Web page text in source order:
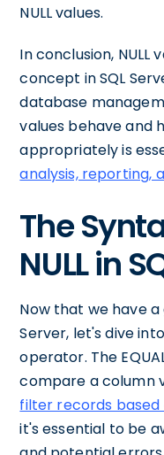
NULL values.
In conclusion,
concept in SQL
database
values behave and
appropriately is
analysis, reporting,
The
NULL in
Now that we have a
Server, let's dive
operator. The
compare a column
filter records based
it's essential to be